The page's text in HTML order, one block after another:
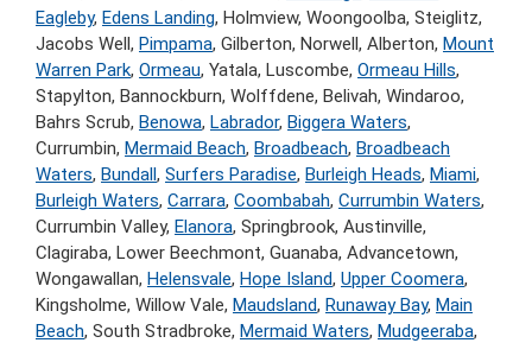
Eagleby, Edens Landing, Holmview, Woongoolba, Steiglitz,
Jacobs Well, Pimpama, Gilberton, Norwell, Alberton, Mount
Warren Park, Ormeau, Yatala, Luscombe, Ormeau Hills,
Stapylton, Bannockburn, Wolffdene, Belivah, Windaroo,
Bahrs Scrub, Benowa, Labrador, Biggera Waters,
Currumbin, Mermaid Beach, Broadbeach, Broadbeach
Waters, Bundall, Surfers Paradise, Burleigh Heads, Miami,
Burleigh Waters, Carrara, Coombabah, Currumbin Waters,
Currumbin Valley, Elanora, Springbrook, Austinville,
Clagiraba, Lower Beechmont, Guanaba, Advancetown,
Wongawallan, Helensvale, Hope Island, Upper Coomera,
Kingsholme, Willow Vale, Maudsland, Runaway Bay, Main
Beach, South Stradbroke, Mermaid Waters, Mudgeeraba,